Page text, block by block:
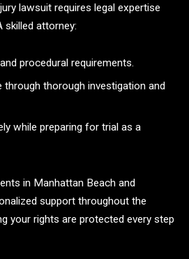
lawsuit requires legal expertise
skilled attorney:
procedural requirements.
through thorough investigation and
while preparing for trial as a
in Manhattan Beach and
support throughout the
your rights are protected every step